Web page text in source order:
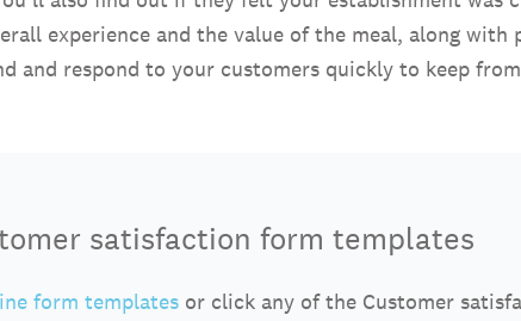
experience and the value of the meal, along
and respond to your customers quickly to keep
satisfaction form templates
form templatesor click any of the Customer